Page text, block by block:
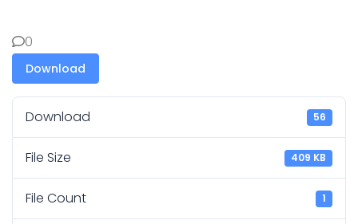
0
Download
Download 56
File Size 409 KB
File Count 1